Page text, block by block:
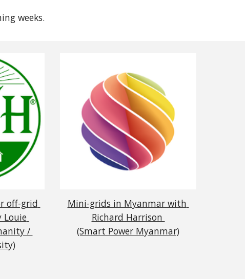
weeks.
off-grid
Louie
/
Mini-grids in Myanmar with
Richard Harrison
(Smart Power Myanmar)